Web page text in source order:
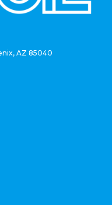
AZ 85040